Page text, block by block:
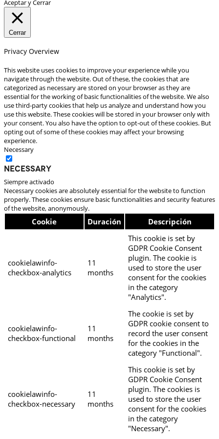
Aceptar y Cerrar
Cerrar
Privacy Overview
This website uses cookies to improve your experience while you
navigate through the website. Out of these, the cookies that are
categorized as necessary are stored on your browser as they are
essential for the working of basic functionalities of the website. We also
use third-party cookies that help us analyze and understand how you
use this website. These cookies will be stored in your browser only with
your consent. You also have the option to opt-out of these cookies. But
opting out of some of these cookies may affect your browsing
experience.
Necessary
Necessary
Siempre activado
Necessary cookies are absolutely essential for the website to function
properly. These cookies ensure basic functionalities and security features
of the website, anonymously.
Cookie Duración Descripción
cookielawinfo-
checkbox-analytics
11
months
This cookie is set by
GDPR Cookie Consent
plugin. The cookie is
used to store the user
consent for the cookies
in the category
"Analytics".
cookielawinfo-
checkbox-functional
11
months
The cookie is set by
GDPR cookie consent to
record the user consent
for the cookies in the
category "Functional".
cookielawinfo-
checkbox-necessary
11
months
This cookie is set by
GDPR Cookie Consent
plugin. The cookies is
used to store the user
consent for the cookies
in the category
"Necessary".